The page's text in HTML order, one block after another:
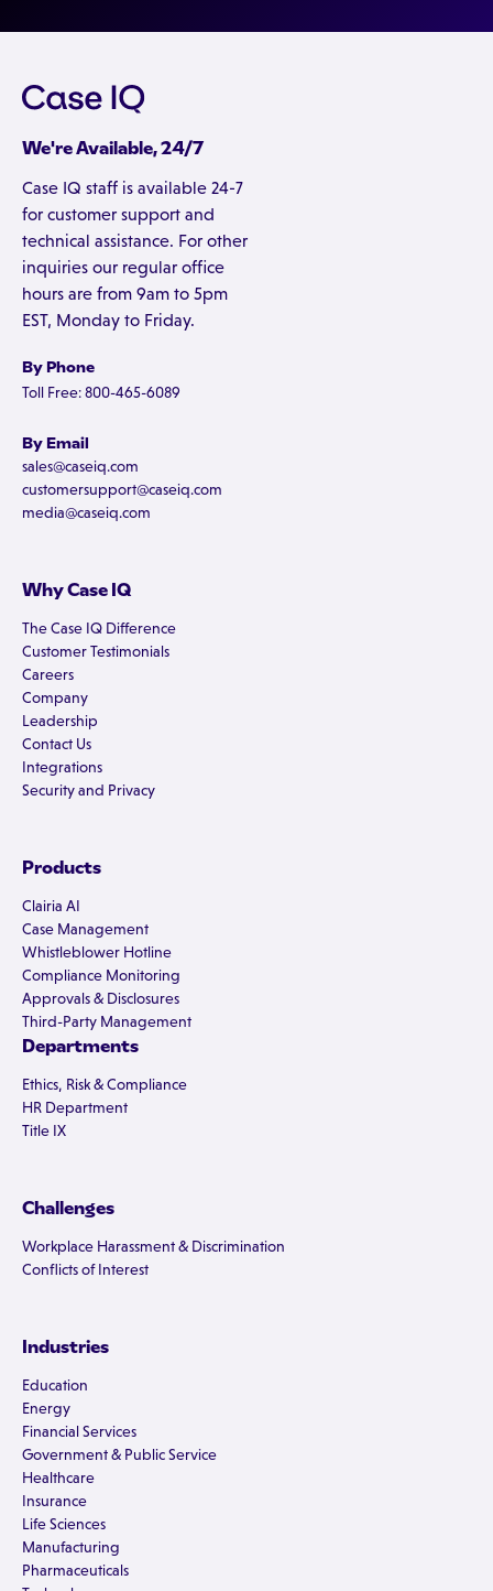
We're Available, 24/7
Case IQ staff is available 24-7
for customer support and
technical assistance. For other
inquiries our regular office
hours are from 9am to 5pm
EST, Monday to Friday.
By Phone
Toll Free: 800-465-6089
By Email
sales@caseiq.com
customersupport@caseiq.com
media@caseiq.com
Why Case IQ
The Case IQ Difference
Customer Testimonials
Careers
Company
Leadership
Contact Us
Integrations
Security and Privacy
Products
Clairia AI
Case Management
Whistleblower Hotline
Compliance Monitoring
Approvals & Disclosures
Third-Party Management
Departments
Ethics, Risk & Compliance
HR Department
Title IX
Challenges
Workplace Harassment & Discrimination
Conflicts of Interest
Industries
Education
Energy
Financial Services
Government & Public Service
Healthcare
Insurance
Life Sciences
Manufacturing
Pharmaceuticals